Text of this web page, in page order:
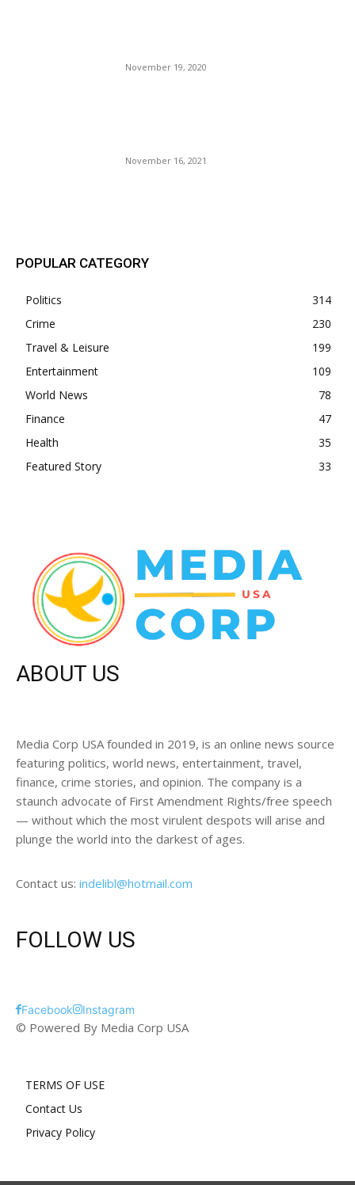
November 19, 2020
November 16, 2021
POPULAR CATEGORY
Politics
314
Crime
230
Travel & Leisure
199
Entertainment
109
World News
78
Finance
47
Health
35
Featured Story
33
ABOUT US
Media Corp USA founded in 2019, is an online news source
featuring politics, world news, entertainment, travel,
finance, crime stories, and opinion. The company is a
staunch advocate of First Amendment Rights/free speech
— without which the most virulent despots will arise and
plunge the world into the darkest of ages.
Contact us: indelibl@hotmail.com
FOLLOW US
Facebook Instagram
© Powered By Media Corp USA
TERMS OF USE
Contact Us
Privacy Policy